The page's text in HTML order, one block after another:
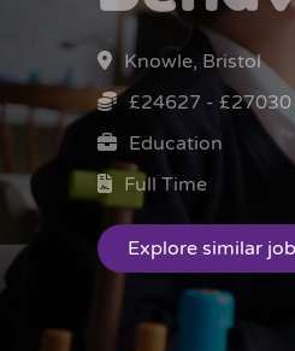
Knowle, Bristol
£24627 - £27030
Education
Full Time